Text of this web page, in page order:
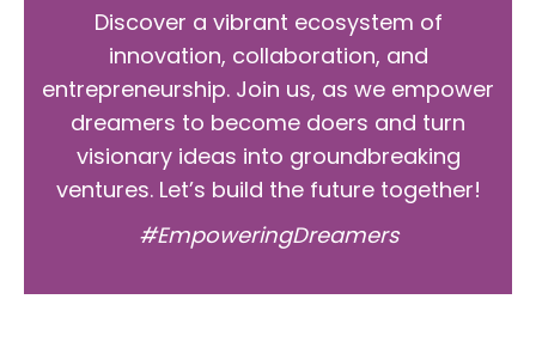
Discover a vibrant ecosystem of
innovation, collaboration, and
entrepreneurship. Join us, as we empower
dreamers to become doers and turn
visionary ideas into groundbreaking
ventures. Let’s build the future together!
#EmpoweringDreamers